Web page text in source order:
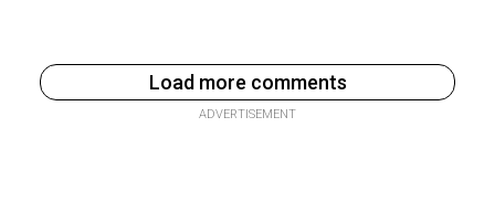
Load more comments
ADVERTISEMENT